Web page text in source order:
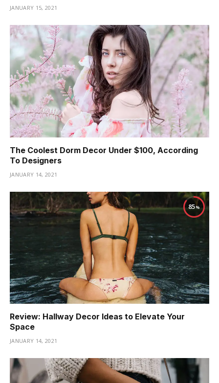
JANUARY 15, 2021
The Coolest Dorm Decor Under $100, According
To Designers
JANUARY 14, 2021
85
Review: Hallway Decor Ideas to Elevate Your
Space
JANUARY 14, 2021